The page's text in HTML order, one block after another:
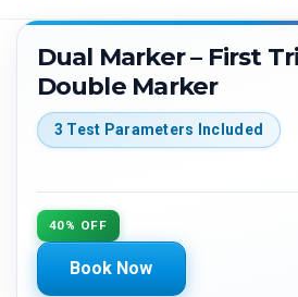
Dual Marker – First
Double Marker
3 Test Parameters Included
40% OFF
Book Now